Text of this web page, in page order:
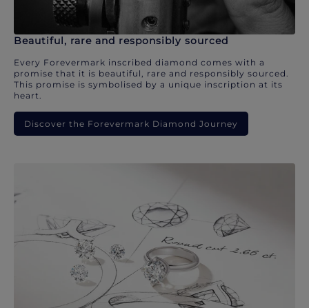
Beautiful, rare and responsibly sourced
Every Forevermark inscribed diamond comes with a
promise that it is beautiful, rare and responsibly sourced.
This promise is symbolised by a unique inscription at its
heart.
Discover the Forevermark Diamond Journey